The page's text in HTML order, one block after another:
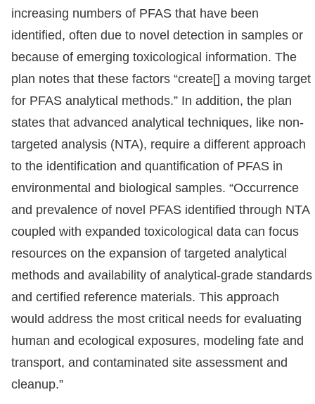
increasing numbers of PFAS that have been
identified, often due to novel detection in samples or
because of emerging toxicological information. The
plan notes that these factors “create[] a moving target
for PFAS analytical methods.” In addition, the plan
states that advanced analytical techniques, like non-
targeted analysis (NTA), require a different approach
to the identification and quantification of PFAS in
environmental and biological samples. “Occurrence
and prevalence of novel PFAS identified through NTA
coupled with expanded toxicological data can focus
resources on the expansion of targeted analytical
methods and availability of analytical-grade standards
and certified reference materials. This approach
would address the most critical needs for evaluating
human and ecological exposures, modeling fate and
transport, and contaminated site assessment and
cleanup.”